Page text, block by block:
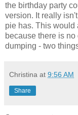
the birthday party
version. It really
pie has. This would
because there is
dumping - two
Christina at 9:56 AM
Share